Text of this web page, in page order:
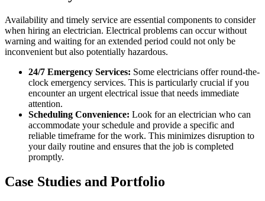
Availability and timely service are essential components to consider
when hiring an electrician. Electrical problems can occur without
warning and waiting for an extended period could not only be
inconvenient but also potentially hazardous.
24/7 Emergency Services: Some electricians offer round-the-
clock emergency services. This is particularly crucial if you
encounter an urgent electrical issue that needs immediate
attention.
Scheduling Convenience: Look for an electrician who can
accommodate your schedule and provide a specific and
reliable timeframe for the work. This minimizes disruption to
your daily routine and ensures that the job is completed
promptly.
Case Studies and Portfolio